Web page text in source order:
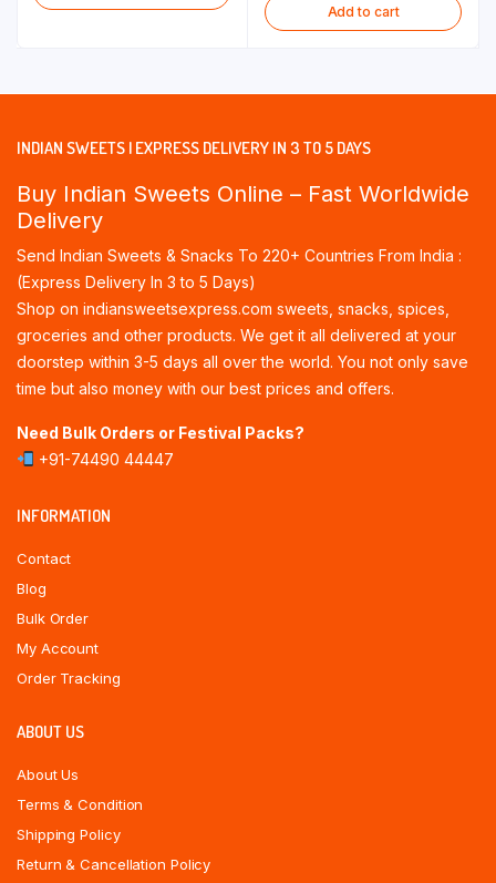
Add to cart
INDIAN SWEETS | EXPRESS DELIVERY IN 3 TO 5 DAYS
Buy Indian Sweets Online – Fast Worldwide
Delivery
Send Indian Sweets & Snacks To 220+ Countries From India :
(Express Delivery In 3 to 5 Days)
Shop on indiansweetsexpress.com sweets, snacks, spices,
groceries and other products. We get it all delivered at your
doorstep within 3-5 days all over the world. You not only save
time but also money with our best prices and offers.
Need Bulk Orders or Festival Packs?
+91-74490 44447
INFORMATION
Contact
Blog
Bulk Order
My Account
Order Tracking
ABOUT US
About Us
Terms & Condition
Shipping Policy
Return & Cancellation Policy